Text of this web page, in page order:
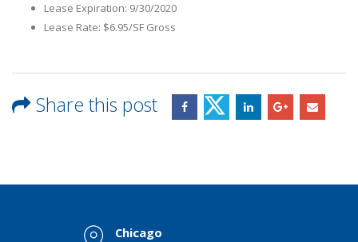
Lease Expiration: 9/30/2020
Lease Rate: $6.95/SF Gross
Share this post
Chicago